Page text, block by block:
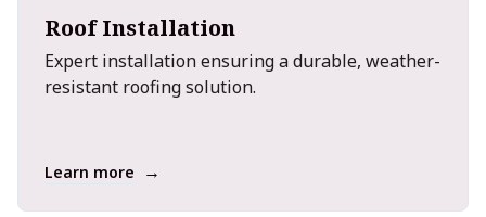
Roof Installation
Expert installation ensuring a durable, weather-
resistant roofing solution.
Learn more →